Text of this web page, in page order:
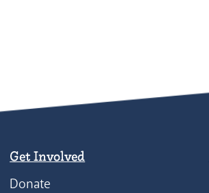
Get Involved
Donate